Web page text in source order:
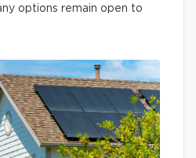
options remain open to